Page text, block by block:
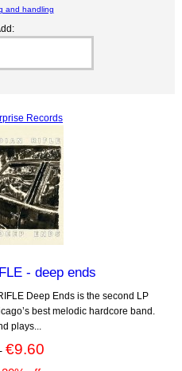
and handling
Records
- deep ends
Deep Ends is the second LP
best melodic hardcore band.
plays...
€9.60